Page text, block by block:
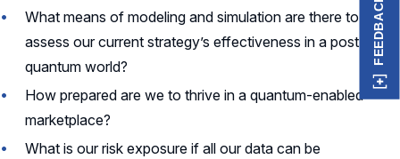
What means of modeling and simulation are there to
assess our current strategy’s effectiveness in a post-
quantum world?
How prepared are we to thrive in a quantum-enabled
marketplace?
What is our risk exposure if all our data can be
FEEDBACK